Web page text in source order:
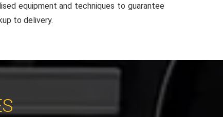
equipment and techniques to guarantee
to delivery.